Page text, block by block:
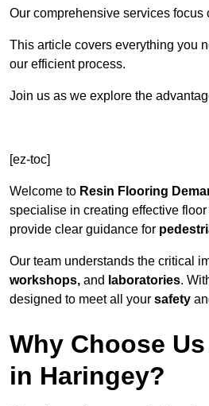
Our comprehensive services
This article covers everything you
our efficient process.
Join us as we explore the
[ez-toc]
Welcome to Resin Flooring
specialise in creating effective
provide clear guidance for
Our team understands the critical
workshops, and laboratories.
designed to meet all your safety
Why Choose
in Haringey?